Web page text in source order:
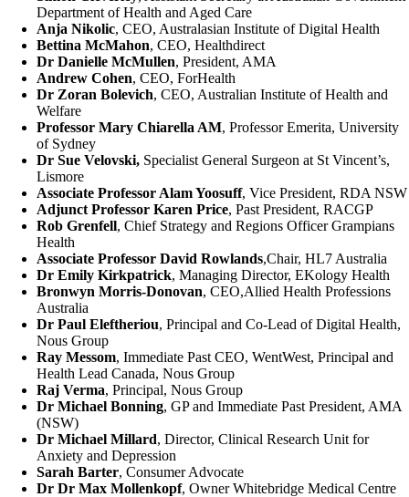
Department of Health and Aged Care
Anja Nikolic, CEO, Australasian Institute of Digital Health
Bettina McMahon, CEO, Healthdirect
Dr Danielle McMullen, President, AMA
Andrew Cohen, CEO, ForHealth
Dr Zoran Bolevich, CEO, Australian Institute of Health and
Welfare
Professor Mary Chiarella AM, Professor Emerita, University
of Sydney
Dr Sue Velovski, Specialist General Surgeon at St Vincent’s,
Lismore
Associate Professor Alam Yoosuff, Vice President, RDA NSW
Adjunct Professor Karen Price, Past President, RACGP
Rob Grenfell, Chief Strategy and Regions Officer Grampians
Health
Associate Professor David Rowlands,Chair, HL7 Australia
Dr Emily Kirkpatrick, Managing Director, EKology Health
Bronwyn Morris-Donovan, CEO,Allied Health Professions
Australia
Dr Paul Eleftheriou, Principal and Co-Lead of Digital Health,
Nous Group
Ray Messom, Immediate Past CEO, WentWest, Principal and
Health Lead Canada, Nous Group
Raj Verma, Principal, Nous Group
Dr Michael Bonning, GP and Immediate Past President, AMA
(NSW)
Dr Michael Millard, Director, Clinical Research Unit for
Anxiety and Depression
Sarah Barter, Consumer Advocate
Dr Dr Max Mollenkopf, Owner Whitebridge Medical Centre